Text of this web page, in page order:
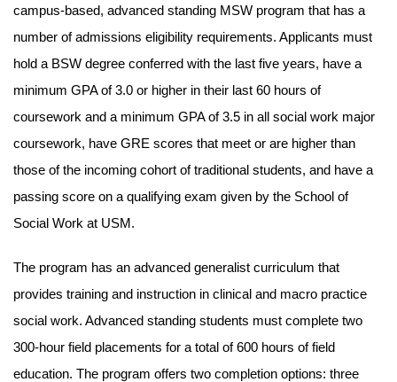
campus-based, advanced standing MSW program that has a
number of admissions eligibility requirements. Applicants must
hold a BSW degree conferred with the last five years, have a
minimum GPA of 3.0 or higher in their last 60 hours of
coursework and a minimum GPA of 3.5 in all social work major
coursework, have GRE scores that meet or are higher than
those of the incoming cohort of traditional students, and have a
passing score on a qualifying exam given by the School of
Social Work at USM.
The program has an advanced generalist curriculum that
provides training and instruction in clinical and macro practice
social work. Advanced standing students must complete two
300-hour field placements for a total of 600 hours of field
education. The program offers two completion options: three